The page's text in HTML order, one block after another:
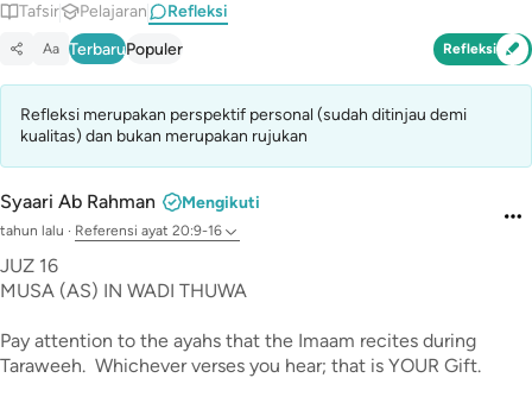
Tafsir Pelajaran Refleksi
Aa TerbaruPopuler Refleksi
Refleksi merupakan perspektif personal (sudah ditinjau demi
kualitas) dan bukan merupakan rujukan
Syaari Ab Rahman Mengikuti
tahun lalu · Referensi ayat 20:9-16
JUZ 16
MUSA (AS) IN WADI THUWA
Pay attention to the ayahs that the Imaam recites during
Taraweeh. Whichever verses you hear; that is YOUR Gift.